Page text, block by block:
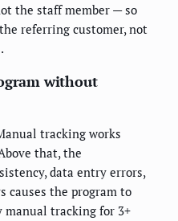
the staff member — so
referring customer, not
without
tracking works
that, the
data entry errors,
causes the program to
manual tracking for 3+